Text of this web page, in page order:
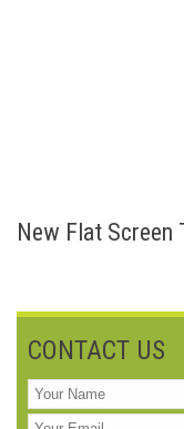
New Flat Screen
CONTACT US